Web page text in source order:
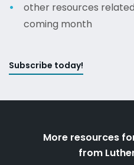
other resources
coming month
Subscribe today!
More resources
from